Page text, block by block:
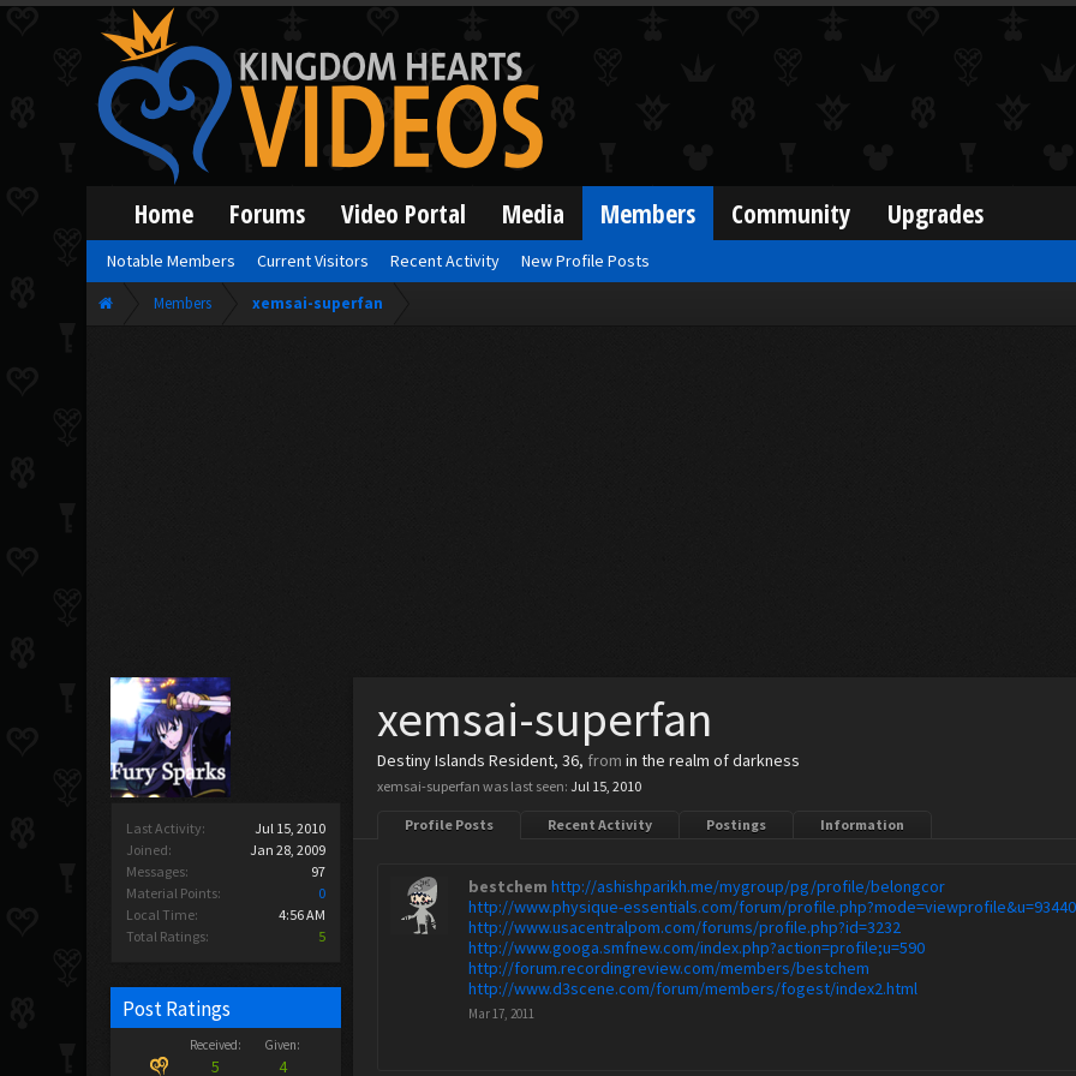
Members xemsai-superfan
Last Activity:
Jul 15, 2010
Joined:
Jan 28, 2009
Messages:
97
Material Points:
0
Local Time:
4:56 AM
Total Ratings:
5
Post Ratings
Received: Given:
5 4
xemsai-superfan
Destiny Islands Resident, 36, from in the realm of darkness
xemsai-superfan was last seen: Jul 15, 2010
Profile Posts Recent Activity Postings Information
bestchem http://ashishparikh.me/mygroup/pg/profile/belongcor
http://www.physique-essentials.com/forum/profile.php?mode=viewprofile&u=93440
http://www.usacentralpom.com/forums/profile.php?id=3232
http://www.googa.smfnew.com/index.php?action=profile;u=590
http://forum.recordingreview.com/members/bestchem
http://www.d3scene.com/forum/members/fogest/index2.html
Mar 17, 2011
Home Forums Video Portal Media Members
Notable Members Current Visitors Recent Activity New Profile Posts
Community Upgrades